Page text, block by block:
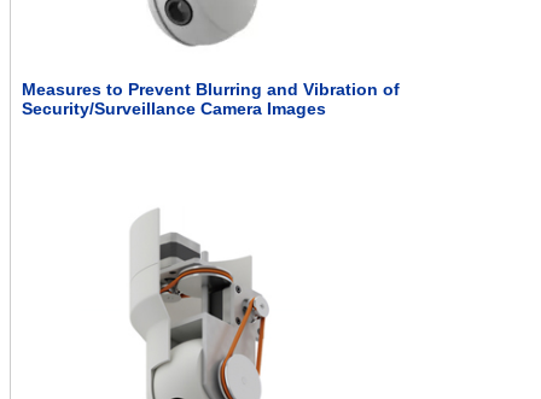
Measures to Prevent Blurring and Vibration of
Security/Surveillance Camera Images